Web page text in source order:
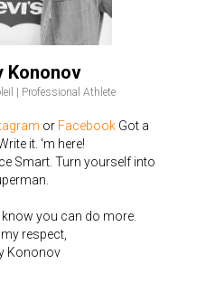
Kononov
| Professional Athlete
or FacebookGot a
it. 'm here!
Smart. Turn yourself into
know you can do more.
respect,
Kononov